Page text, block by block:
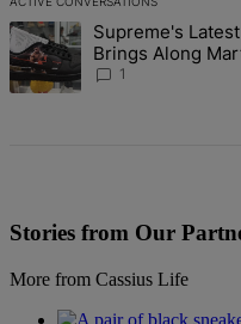
The following is a list of the
A trending article titled
Supreme's
Brings Along
Certified Knockout
1
Stories from Our
More from Cassius Life